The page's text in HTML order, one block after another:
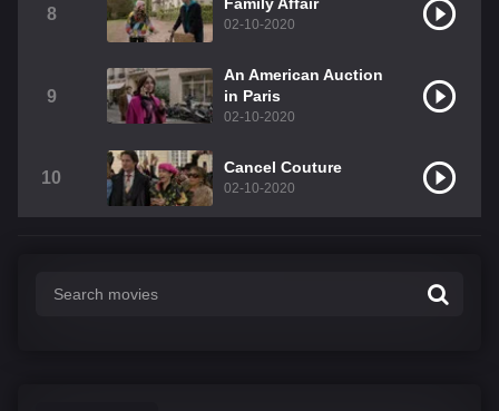
8
02-10-2020
9
An American Auction
in Paris
02-10-2020
10
Cancel Couture
02-10-2020